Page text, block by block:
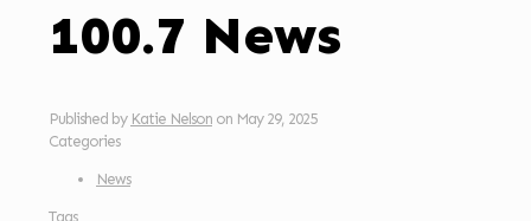
100.7 News
Published by Katie Nelson on May 29, 2025
Categories
News
Tags